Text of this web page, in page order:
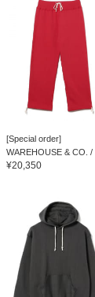
[Special order]
WAREHOUSE & CO. /
¥20,350